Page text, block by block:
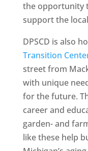
the opportunity
support the
DPSCD is also
Transition
street from
with unique
for the future.
career and
garden- and
like these help